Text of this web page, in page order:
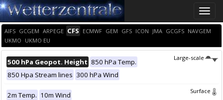
Toggle
AIFS GCGEM ARPEGE CFS ECMWF GEM GFS ICON JMA GCGFS NAVGEM
UKMO UKMO EU
Large-scale
500 hPa Geopot. Height 850 hPa Temp.
850 Hpa Stream lines 300 hPa Wind
Surface
2m Temp. 10m Wind